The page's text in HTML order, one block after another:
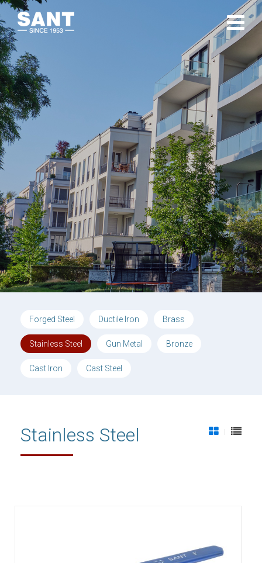
Forged Steel Ductile Iron Brass
Stainless Steel Gun Metal Bronze
Cast Iron Cast Steel
Stainless Steel